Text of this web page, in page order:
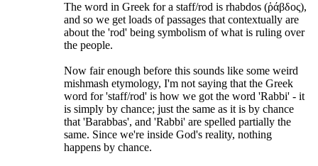
The word in Greek for a staff/rod is rhabdos (ῥάβδος),
and so we get loads of passages that contextually are
about the 'rod' being symbolism of what is ruling over
the people.
Now fair enough before this sounds like some weird
mishmash etymology, I'm not saying that the Greek
word for 'staff/rod' is how we got the word 'Rabbi' - it
is simply by chance; just the same as it is by chance
that 'Barabbas', and 'Rabbi' are spelled partially the
same. Since we're inside God's reality, nothing
happens by chance.